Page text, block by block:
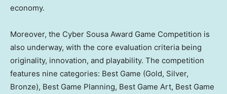
economy.
Moreover, the Cyber Sousa Award Game Competition is
also underway, with the core evaluation criteria being
originality, innovation, and playability. The competition
features nine categories: Best Game (Gold, Silver,
Bronze), Best Game Planning, Best Game Art, Best Game